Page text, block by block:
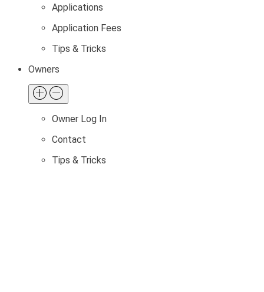
Applications
Application Fees
Tips & Tricks
Owners
Owner Log In
Contact
Tips & Tricks